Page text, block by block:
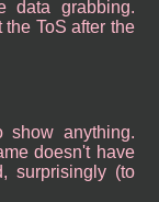
data grabbing.
ToS after the
show anything.
doesn't have
surprisingly (to